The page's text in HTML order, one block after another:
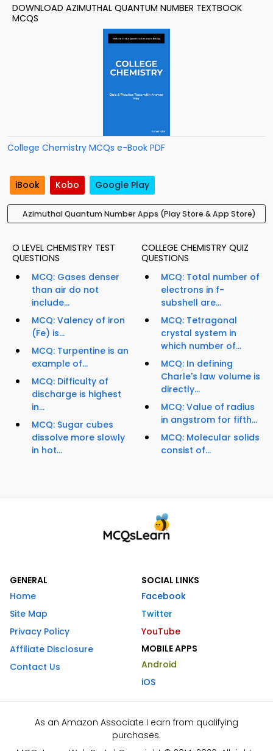
DOWNLOAD AZIMUTHAL QUANTUM NUMBER TEXTBOOK
MCQS
College Chemistry MCQs e-Book PDF
iBook Kobo Google Play
Azimuthal Quantum Number Apps (Play Store & App Store)
O LEVEL CHEMISTRY TEST
QUESTIONS
MCQ: Gases denser
than air do not
include...
MCQ: Valency of iron
(Fe) is...
MCQ: Turpentine is an
example of...
MCQ: Difficulty of
discharge is highest
in...
MCQ: Sugar cubes
dissolve more slowly
in hot...
COLLEGE CHEMISTRY QUIZ
QUESTIONS
MCQ: Total number of
electrons in f-
subshell are...
MCQ: Tetragonal
crystal system in
which number of...
MCQ: In defining
Charle's law volume is
directly...
MCQ: Value of radius
in angstrom for fifth...
MCQ: Molecular solids
consist of...
GENERAL
Home
Site Map
Privacy Policy
Affiliate Disclosure
Contact Us
SOCIAL LINKS
Facebook
Twitter
YouTube
MOBILE APPS
Android
iOS
As an Amazon Associate I earn from qualifying
purchases.